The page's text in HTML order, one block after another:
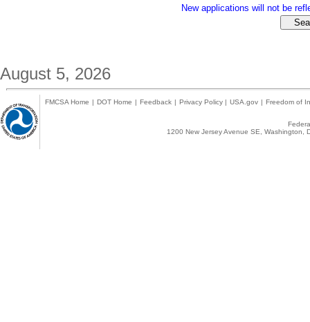
New applications will not be
August 5, 2026
FMCSA Home | DOT Home | Feedback | Privacy Policy | USA.gov | Freedom of
1200 New Jersey Avenue SE,